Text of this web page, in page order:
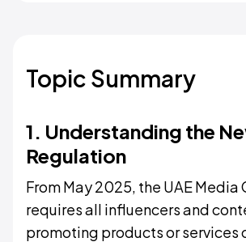
Topic Summary
1. Understanding the
Regulation
From May 2025, the UAE Media
requires all influencers and
promoting products or services